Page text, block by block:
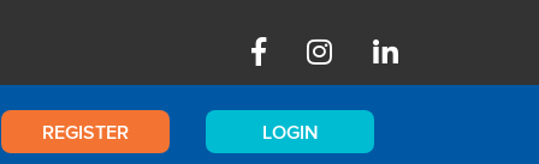
REGISTER LOGIN
FacebookInstagram Linkedin